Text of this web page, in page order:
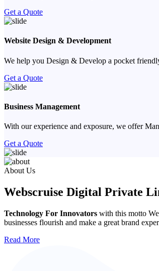
Get a Quote
Website Design & Development
We help you Design & Develop a pocket
Get a Quote
Business Management
With our experience and exposure, we offer
Get a Quote
Previous
Next
About Us
Webscruise Digital Private
Technology For Innovators with this motto
businesses flourish and make a great brand
Read More